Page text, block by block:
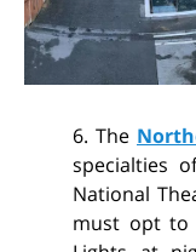
6. The
specialties
National
must opt to